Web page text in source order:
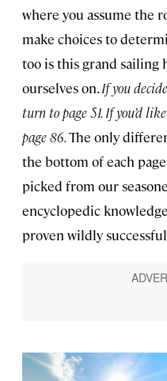
where you assume the
make choices to
too is this grand sailing
ourselves on.If you
turn to page 51. If you’d
page 86.The only
the bottom of each
picked from our
encyclopedic
proven wildly